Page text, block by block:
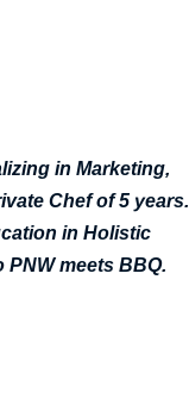
in Marketing,
Chef of 5 years.
in Holistic
meets BBQ.